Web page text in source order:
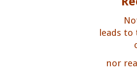
leads
nor